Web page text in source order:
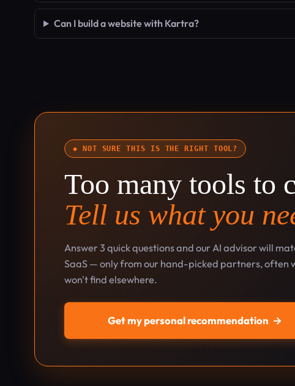
Can I build a website with Kartra?
◆ NOT SURE THIS IS THE RIGHT TOOL?
Too many tools to
Tell us what you
Answer 3 quick questions and our AI advisor will
SaaS — only from our hand-picked partners, often
won't find elsewhere.
Get my personal recommendation →